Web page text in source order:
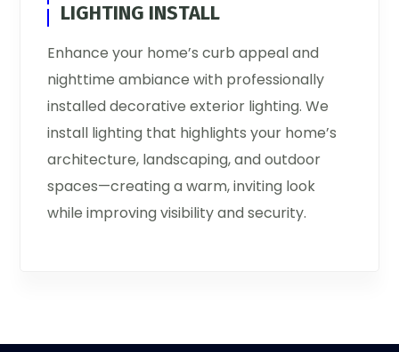
LIGHTING INSTALL
Enhance your home’s curb appeal and
nighttime ambiance with professionally
installed decorative exterior lighting. We
install lighting that highlights your home’s
architecture, landscaping, and outdoor
spaces—creating a warm, inviting look
while improving visibility and security.